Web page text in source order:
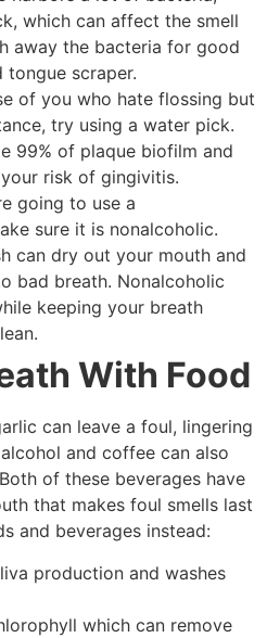
which can affect the smell
away the bacteria for good
tongue scraper.
of you who hate flossing but
try using a water pick.
99% of plaque biofilm and
risk of gingivitis.
going to use a
sure it is nonalcoholic.
can dry out your mouth and
bad breath. Nonalcoholic
keeping your breath
With Food
can leave a foul, lingering
and coffee can also
of these beverages have
that makes foul smells last
and beverages instead:
production and washes
which can remove